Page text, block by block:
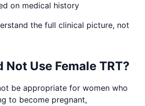
on medical history
the full clinical picture, not
Not Use Female TRT?
be appropriate for women who
to become pregnant,